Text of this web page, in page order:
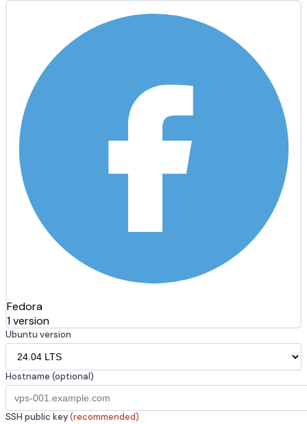
Fedora
1 version
Ubuntu version
Hostname (optional)
SSH public key(recommended)